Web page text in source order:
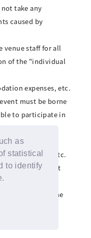
as
statistical
to identify
take any
caused by
venue staff for all
of the "individual
expenses, etc.
must be borne
to participate in
for
expenses, etc.
for the last
regarding the
contact the